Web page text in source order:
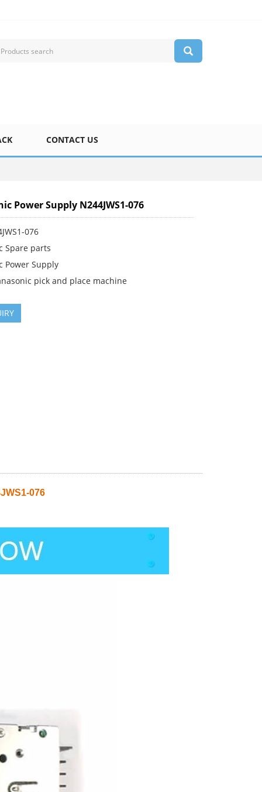
CONTACT US
Power Supply N244JWS1-076
076
Spare parts
Power Supply
pick and place machine
076